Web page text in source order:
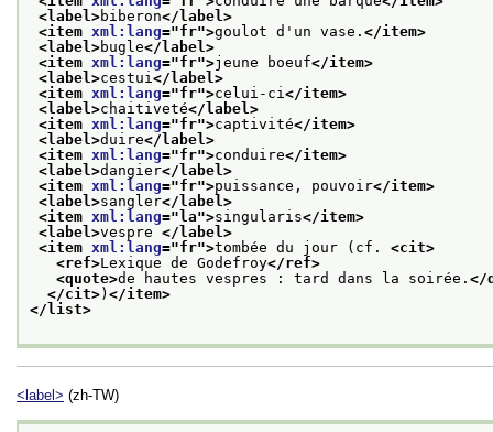
<label>biberon</label>
<item xml:lang="fr">goulot d'un vase. </item>
<label>bugle</label>
<item xml:lang="fr">jeune boeuf</item>
<label>cestui </label>
<item xml:lang="fr">celui-ci </item>
<label>chaitiveté</label>
<item xml:lang="fr">captivité</item>
<label>duire</label>
<item xml:lang="fr">conduire</item>
<label>dangier</label>
<item xml:lang="fr">puissance, pouvoir</item>
<label>sangler</label>
<item xml:lang="la">singularis</item>
<label>vespre </label>
<item xml:lang="fr">tombée du jour (cf. <cit>
<ref>Lexique de Godefroy</ref>
<quote>de hautes vespres : tard dans la soirée. </
</cit>) </item>
</list>
<label> (zh-TW)